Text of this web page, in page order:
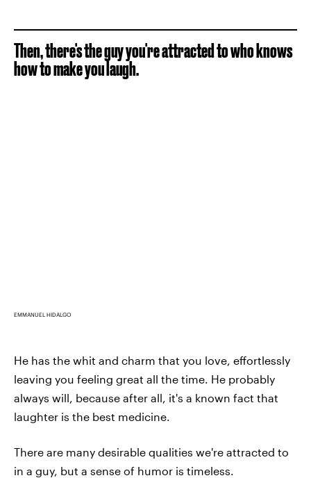
Then, there's the guy you're attracted to who knows
how to make you laugh.
EMMANUEL HIDALGO
He has the whit and charm that you love, effortlessly
leaving you feeling great all the time. He probably
always will, because after all, it's a known fact that
laughter is the best medicine.
There are many desirable qualities we're attracted to
in a guy, but a sense of humor is timeless.